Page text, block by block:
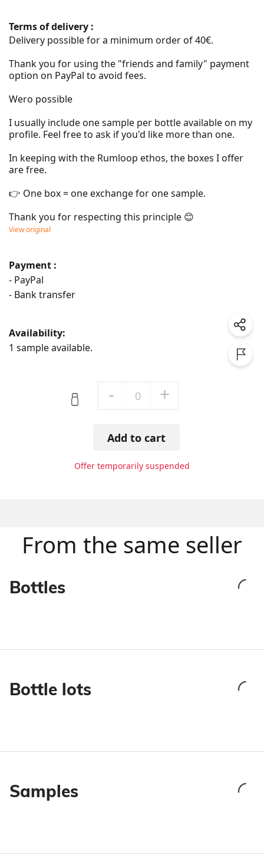
Terms of delivery :
Delivery possible for a minimum order of 40€.
Thank you for using the "friends and family" payment
option on PayPal to avoid fees.
Wero possible
I usually include one sample per bottle available on my
profile. Feel free to ask if you'd like more than one.
In keeping with the Rumloop ethos, the boxes I offer
are free.
👉 One box = one exchange for one sample.
Thank you for respecting this principle 😊
View original
Payment :
- PayPal
- Bank transfer
Availability:
1 sample available.
- 0 +
Add to cart
Offer temporarily suspended
From the same seller
Bottles
Bottle lots
Samples